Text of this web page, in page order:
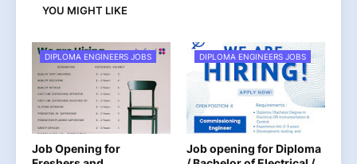
YOU MIGHT LIKE
DIPLOMA ENGINEERS JOBS
Job Opening for
DIPLOMA ENGINEERS JOBS
Job opening for Diploma